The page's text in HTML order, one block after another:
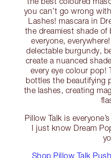
you can’t go wrong
Lashes! mascara in
the dreamiest shade
everyone,
delectable burgundy,
create a nuanced
every eye colour pop!
bottles the beautifying
the lashes, creating
Pillow Talk is
I just know Dream
Shop Pillow Talk